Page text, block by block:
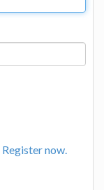
Register now.